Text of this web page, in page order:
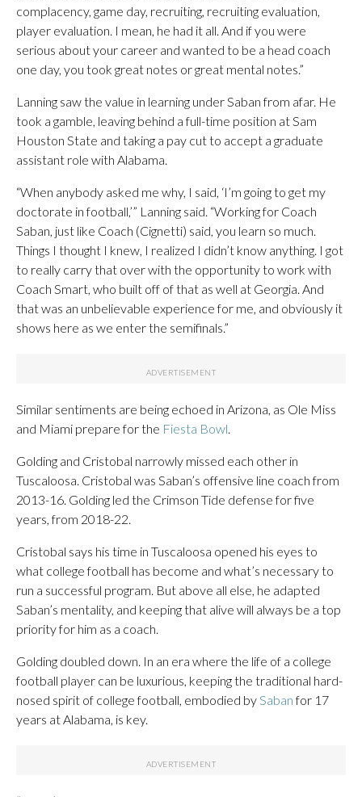
complacency, game day, recruiting, recruiting evaluation,
player evaluation. I mean, he had it all. And if you were
serious about your career and wanted to be a head coach
one day, you took great notes or great mental notes.”
Lanning saw the value in learning under Saban from afar. He
took a gamble, leaving behind a full-time position at Sam
Houston State and taking a pay cut to accept a graduate
assistant role with Alabama.
“When anybody asked me why, I said, ‘I’m going to get my
doctorate in football,’” Lanning said. “Working for Coach
Saban, just like Coach (Cignetti) said, you learn so much.
Things I thought I knew, I realized I didn’t know anything. I got
to really carry that over with the opportunity to work with
Coach Smart, who built off of that as well at Georgia. And
that was an unbelievable experience for me, and obviously it
shows here as we enter the semifinals.”
Similar sentiments are being echoed in Arizona, as Ole Miss
and Miami prepare for the Fiesta Bowl
Golding and Cristobal narrowly missed each other in
Tuscaloosa. Cristobal was Saban’s offensive line coach from
2013-16. Golding led the Crimson Tide defense for five
years, from 2018-22.
Cristobal says his time in Tuscaloosa opened his eyes to
what college football has become and what’s necessary to
run a successful program. But above all else, he adapted
Saban’s mentality, and keeping that alive will always be a top
priority for him as a coach.
Golding doubled down. In an era where the life of a college
football player can be luxurious, keeping the traditional hard-
nosed spirit of college football, embodied by Sabanfor 17
years at Alabama, is key.